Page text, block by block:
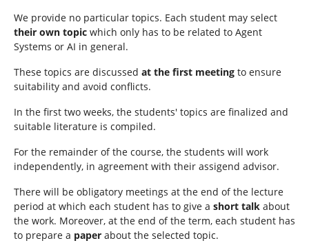
We provide no particular topics. Each student may select
their own topic which only has to be related to Agent
Systems or AI in general.
These topics are discussed at the first meeting to ensure
suitability and avoid conflicts.
In the first two weeks, the students' topics are finalized and
suitable literature is compiled.
For the remainder of the course, the students will work
independently, in agreement with their assigend advisor.
There will be obligatory meetings at the end of the lecture
period at which each student has to give a short talk about
the work. Moreover, at the end of the term, each student has
to prepare a paper about the selected topic.